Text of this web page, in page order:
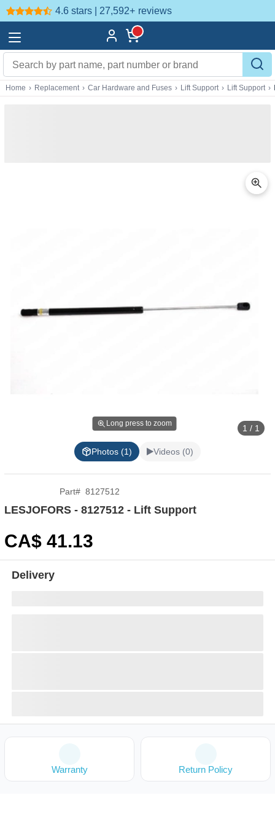
4.6 stars | 27,592+ reviews
Home › Replacement › Car Hardware and Fuses › Lift Support › Lift Support ›
Long press to zoom 1 / 1
Photos (1) Videos (0)
Part# 8127512
LESJOFORS - 8127512 - Lift Support
CA$ 41.13
Delivery
Warranty Return Policy